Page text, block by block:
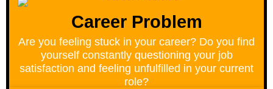
Career Problem
Are you feeling stuck in your career? Do you find
yourself constantly questioning your job
satisfaction and feeling unfulfilled in your current
role?